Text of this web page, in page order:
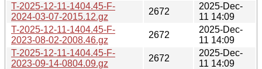
T-2025-12-11-1404.45-F-
2024-03-07-2015.12.gz
2672
2025-Dec-
11 14:09
T-2025-12-11-1404.45-F-
2023-08-02-2008.46.gz
2672
2025-Dec-
11 14:09
T-2025-12-11-1404.45-F-
2023-09-14-0804.09.gz
2672
2025-Dec-
11 14:09